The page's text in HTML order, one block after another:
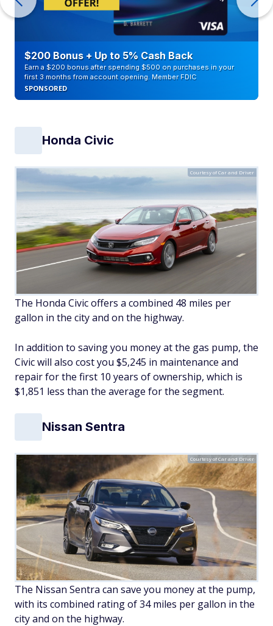
$200 Bonus + Up to 5% Cash Back
Earn a $200 bonus after spending $500 on purchases in your
first 3 months from account opening. Member FDIC
SPONSORED
Honda Civic
Courtesy of Car and Driver
The Honda Civic offers a combined 48 miles per
gallon in the city and on the highway.
In addition to saving you money at the gas pump, the
Civic will also cost you $5,245 in maintenance and
repair for the first 10 years of ownership, which is
$1,851 less than the average for the segment.
Nissan Sentra
Courtesy of Car and Driver
The Nissan Sentra can save you money at the pump,
with its combined rating of 34 miles per gallon in the
city and on the highway.